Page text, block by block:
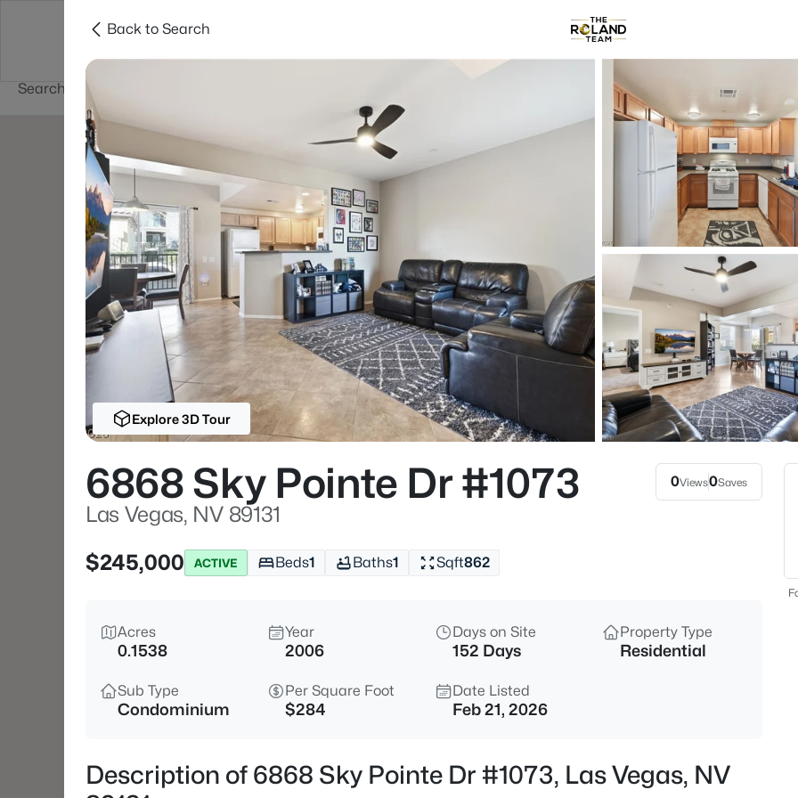
Buy Sell Home Value Communities
Price
Listings Market Stats
Homes & Real Estate
Las Vegas
Properties Found
New - 1 Hour Ago
$964,500 Active
5527 Breecher Ave, Las Vegas,
3
Back to Search
Explore 3D Tour
6868 Sky Pointe Dr #1073
Las Vegas, NV 89131
0Views0Saves
$245,000 ACTIVE Beds1 Baths1 Sqft862
Acres
0.1538
Year
2006
Days on Site
152 Days
Property Type
Residential
Sub Type
Condominium
Per Square Foot
$284
Date Listed
Feb 21, 2026
Description of 6868 Sky Pointe Dr #1073, Las Vegas, NV